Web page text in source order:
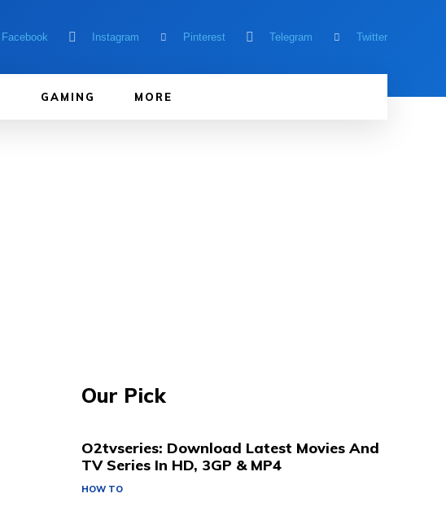
Facebook Instagram Pinterest Telegram Twitter
GAMING MORE
Our Pick
O2tvseries: Download Latest Movies And
TV Series In HD, 3GP & MP4
HOW TO